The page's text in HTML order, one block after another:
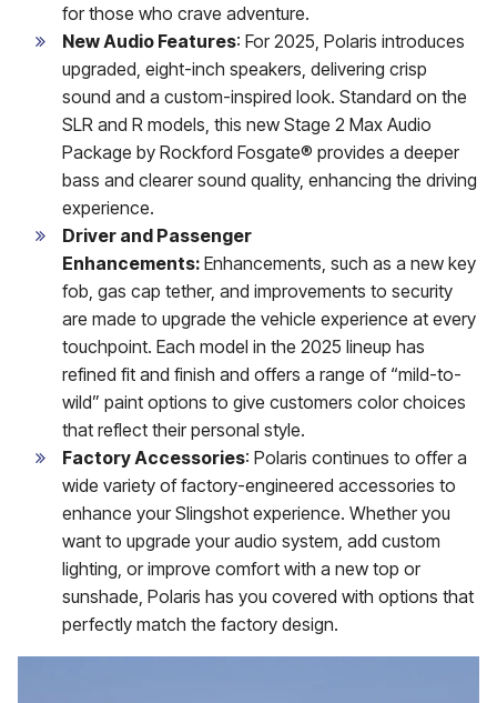
for those who crave adventure.
New Audio Features: For 2025, Polaris introduces
upgraded, eight-inch speakers, delivering crisp
sound and a custom-inspired look. Standard on the
SLR and R models, this new Stage 2 Max Audio
Package by Rockford Fosgate® provides a deeper
bass and clearer sound quality, enhancing the driving
experience.
Driver and Passenger
Enhancements: Enhancements, such as a new key
fob, gas cap tether, and improvements to security
are made to upgrade the vehicle experience at every
touchpoint. Each model in the 2025 lineup has
refined fit and finish and offers a range of “mild-to-
wild” paint options to give customers color choices
that reflect their personal style.
Factory Accessories: Polaris continues to offer a
wide variety of factory-engineered accessories to
enhance your Slingshot experience. Whether you
want to upgrade your audio system, add custom
lighting, or improve comfort with a new top or
sunshade, Polaris has you covered with options that
perfectly match the factory design.